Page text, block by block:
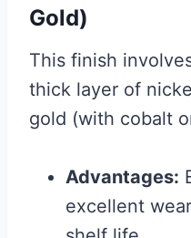
Gold)
This finish
thick layer of
gold (with cobalt
Advantages:
excellent